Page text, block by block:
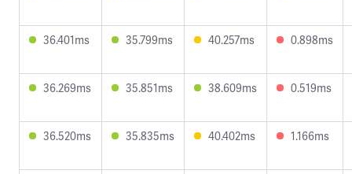
36.401ms 35.799ms 40.257ms 0.898ms
36.269ms 35.851ms 38.609ms 0.519ms
36.520ms 35.835ms 40.402ms 1.166ms